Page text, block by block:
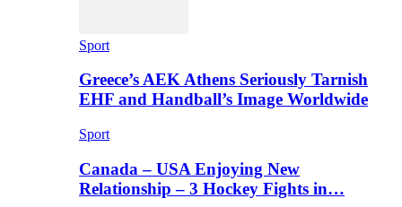
Sport
Greece’s AEK Athens Seriously Tarnish
EHF and Handball’s Image Worldwide
Sport
Canada – USA Enjoying New
Relationship – 3 Hockey Fights in…